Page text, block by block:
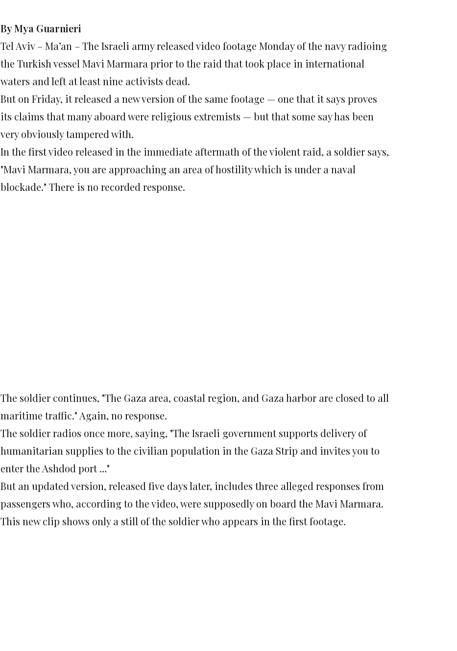
By Mya Guarnieri
Tel Aviv – Ma’an – The Israeli army released video footage Monday of the navy radioing
the Turkish vessel Mavi Marmara prior to the raid that took place in international
waters and left at least nine activists dead.
But on Friday, it released a new version of the same footage — one that it says proves
its claims that many aboard were religious extremists — but that some say has been
very obviously tampered with.
In the first video released in the immediate aftermath of the violent raid, a soldier says,
"Mavi Marmara, you are approaching an area of hostility which is under a naval
blockade." There is no recorded response.
The soldier continues, "The Gaza area, coastal region, and Gaza harbor are closed to all
maritime traffic." Again, no response.
The soldier radios once more, saying, "The Israeli government supports delivery of
humanitarian supplies to the civilian population in the Gaza Strip and invites you to
enter the Ashdod port …"
But an updated version, released five days later, includes three alleged responses from
passengers who, according to the video, were supposedly on board the Mavi Marmara.
This new clip shows only a still of the soldier who appears in the first footage.